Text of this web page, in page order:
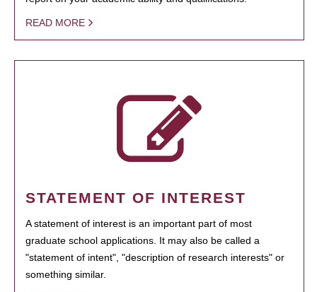
READ MORE
STATEMENT OF INTEREST
A statement of interest is an important part of most
graduate school applications. It may also be called a
"statement of intent", "description of research interests" or
something similar.